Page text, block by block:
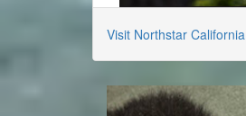
Visit Northstar California